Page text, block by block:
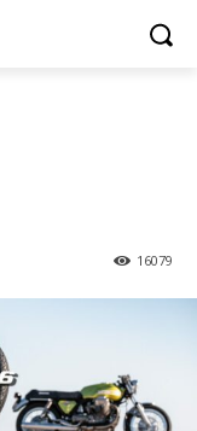
16079